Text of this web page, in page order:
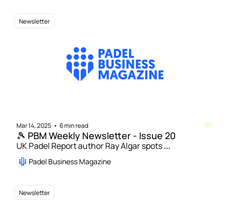
Newsletter
Mar 14, 2025 • 6 min read
🎾 PBM Weekly Newsletter - Issue 20
UK Padel Report author Ray Algar spots
opportunities for growth amid elitist concerns |
India's first professional padel league to be launched
Padel Business Magazine
Newsletter